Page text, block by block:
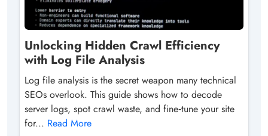
Unlocking Hidden Crawl Efficiency
with Log File Analysis
Log file analysis is the secret weapon many technical
SEOs overlook. This guide shows how to decode
server logs, spot crawl waste, and fine‑tune your site
for... Read More